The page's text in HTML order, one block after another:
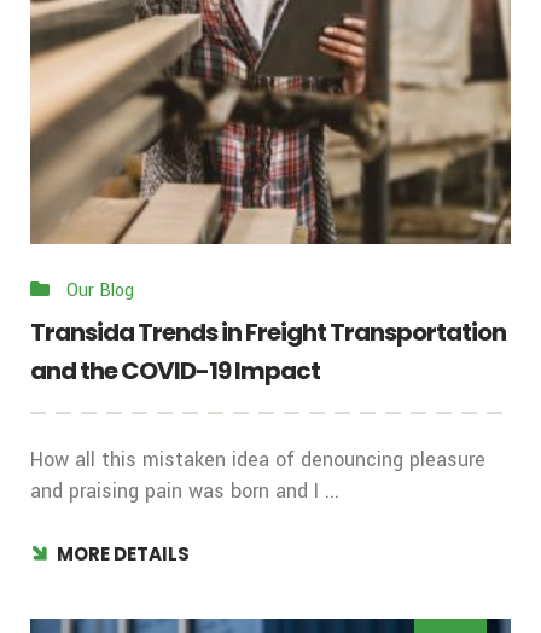
Our Blog
Transida Trends in Freight Transportation
and the COVID-19 Impact
How all this mistaken idea of denouncing pleasure
and praising pain was born and I ...
MORE DETAILS